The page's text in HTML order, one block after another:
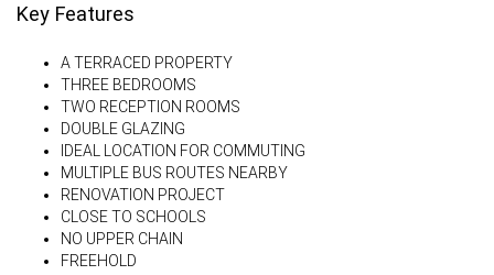
Key Features
A TERRACED PROPERTY
THREE BEDROOMS
TWO RECEPTION ROOMS
DOUBLE GLAZING
IDEAL LOCATION FOR COMMUTING
MULTIPLE BUS ROUTES NEARBY
RENOVATION PROJECT
CLOSE TO SCHOOLS
NO UPPER CHAIN
FREEHOLD